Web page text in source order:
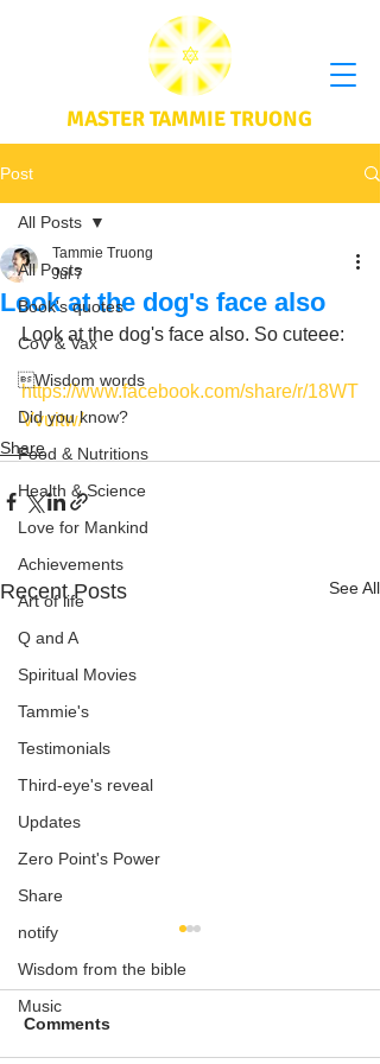
MASTER TAMMIE TRUONG
Post
All Posts
Book's quotes
CoV & Vax
Wisdom words
Did you know?
Food & Nutritions
Health & Science
Love for Mankind
Achievements
Art of life
Q and A
Spiritual Movies
Tammie's
Testimonials
Third-eye's reveal
Updates
Zero Point's Power
Share
notify
Wisdom from the bible
Music
All Posts
Look at the dog's face also
Tammie Truong
Jul 7
Look at the dog's face also. So cuteee:
https://www.facebook.com/share/r/18WT
Vvuitw/
Share
Recent Posts See All
Comments